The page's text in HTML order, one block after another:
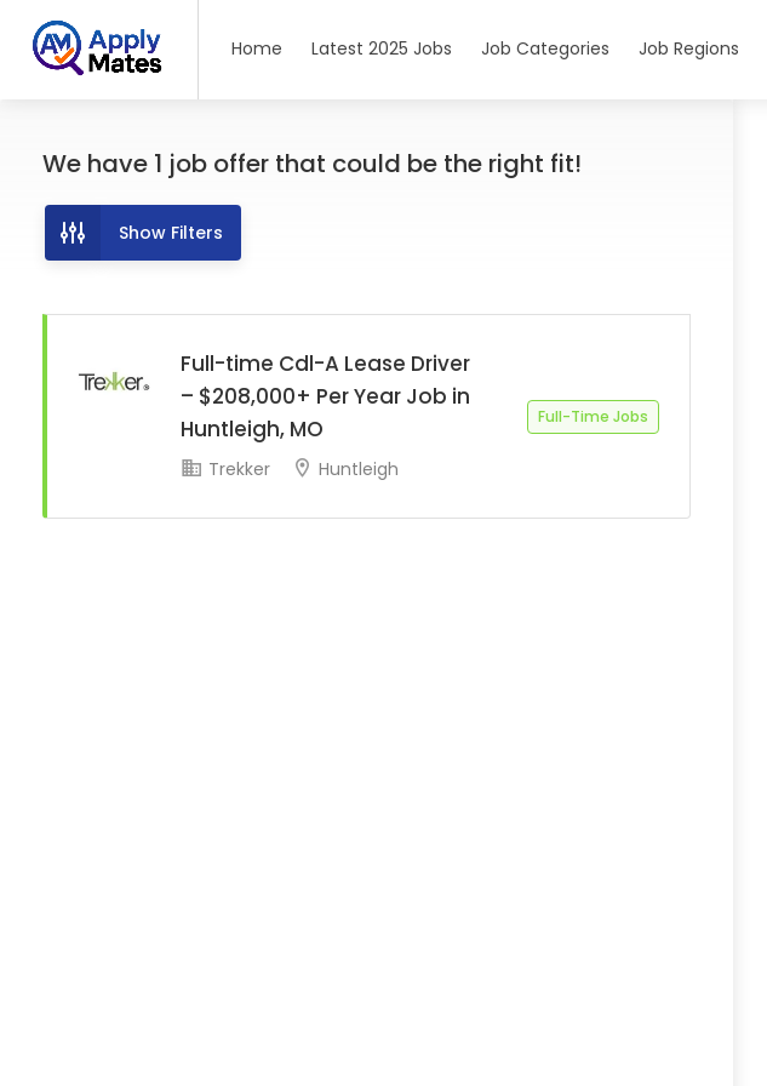
Home Latest 2025 Jobs Job Categories Job Regions
We have 1 job offer that could be the right fit!
Show Filters
Full-time Cdl-A Lease Driver
– $208,000+ Per Year Job in
Huntleigh, MO
Full-Time Jobs
Trekker Huntleigh